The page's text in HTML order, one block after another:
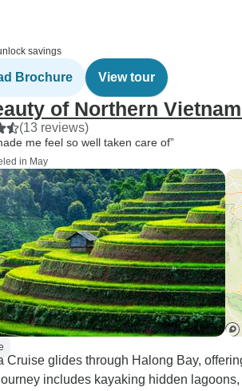
savings
Brochure View tour
of Northern
(13 reviews)
me feel so well taken care of”
in May
Cruise glides through Halong Bay,
includes kayaking hidden